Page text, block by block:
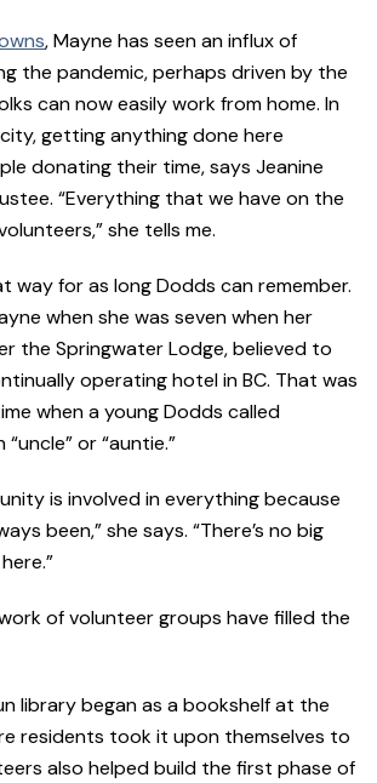
, Mayne has seen an influx of
the pandemic, perhaps driven by the
can now easily work from home. In
getting anything done here
donating their time, says Jeanine
“Everything that we have on the
she tells me.
way for as long Dodds can remember.
when she was seven when her
the Springwater Lodge, believed to
operating hotel in BC. That was
when a young Dodds called
or “auntie.”
is involved in everything because
been,” she says. “There’s no big
of volunteer groups have filled the
library began as a bookshelf at the
residents took it upon themselves to
also helped build the first phase of